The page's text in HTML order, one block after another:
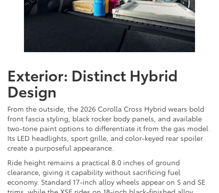
Exterior: Distinct Hybrid
Design
From the outside, the 2026 Corolla Cross Hybrid wears bold
front fascia styling, black rocker body panels, and available
two-tone paint options to differentiate it from the gas model.
Its LED headlights, sport grille, and color-keyed rear spoiler
create a purposeful appearance.
Ride height remains a practical 8.0 inches of ground
clearance, giving it capability without sacrificing fuel
economy. Standard 17-inch alloy wheels appear on S and SE